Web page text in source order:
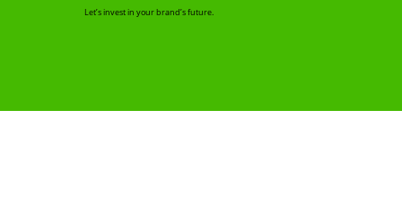
Let’s invest in your brand’s future.